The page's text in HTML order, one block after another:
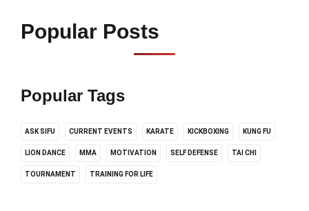
Popular Posts
Popular Tags
ASK SIFU CURRENT EVENTS KARATE KICKBOXING KUNG FU
LION DANCE MMA MOTIVATION SELF DEFENSE TAI CHI
TOURNAMENT TRAINING FOR LIFE